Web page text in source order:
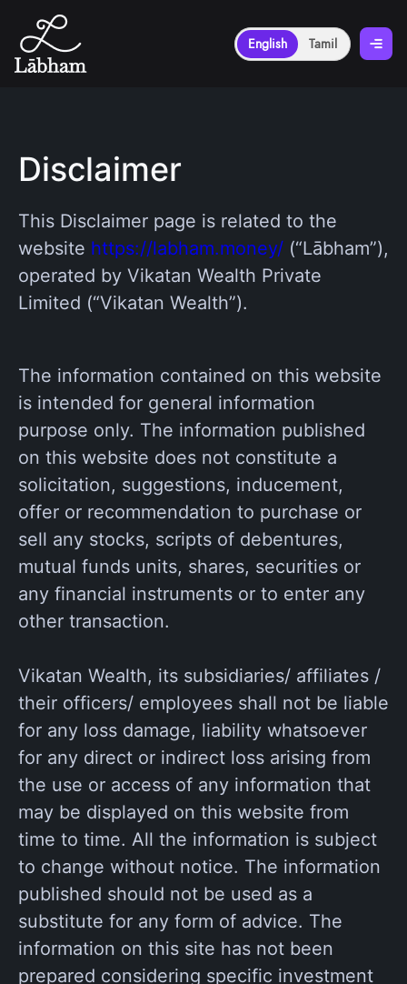
English Tamil
Disclaimer
This Disclaimer page is related to the
website https://labham.money/ (“Lābham”),
operated by Vikatan Wealth Private
Limited (“Vikatan Wealth”).
The information contained on this website
is intended for general information
purpose only. The information published
on this website does not constitute a
solicitation, suggestions, inducement,
offer or recommendation to purchase or
sell any stocks, scripts of debentures,
mutual funds units, shares, securities or
any financial instruments or to enter any
other transaction.
Vikatan Wealth, its subsidiaries/ affiliates /
their officers/ employees shall not be liable
for any loss damage, liability whatsoever
for any direct or indirect loss arising from
the use or access of any information that
may be displayed on this website from
time to time. All the information is subject
to change without notice. The information
published should not be used as a
substitute for any form of advice. The
information on this site has not been
prepared considering specific investment